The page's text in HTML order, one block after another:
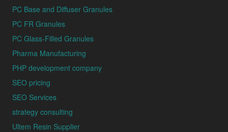
PC Base and Diffuser Granules
PC FR Granules
PC Glass-Filled Granules
Pharma Manufacturing
PHP development company
SEO pricing
SEO Services
strategy consulting
Ultem Resin Supplier